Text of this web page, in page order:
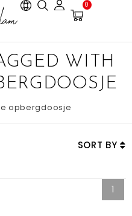
0
WITH
opbergdoosje
SORT BY
1